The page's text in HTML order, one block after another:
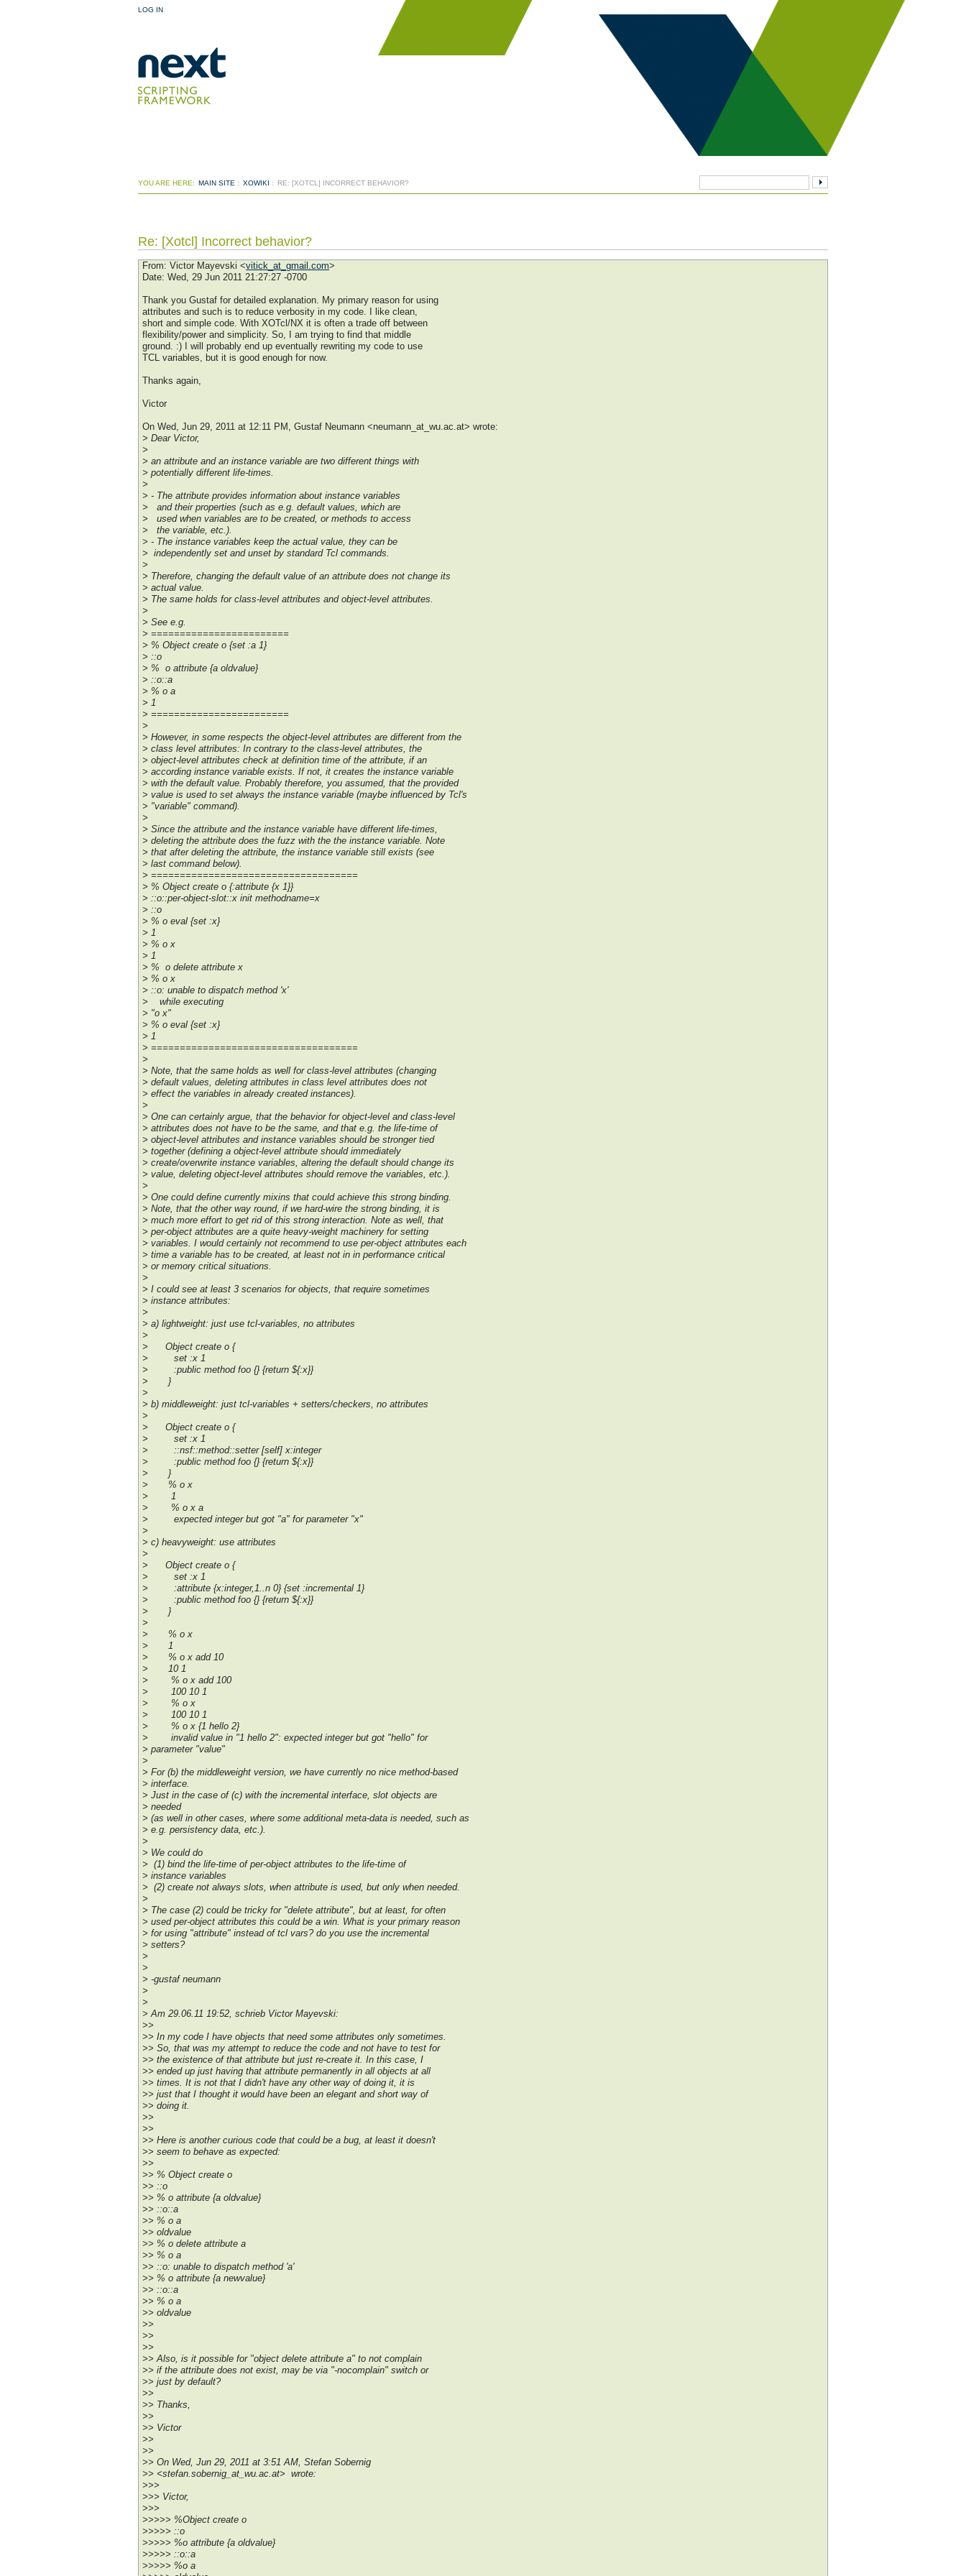
LOG IN
YOU ARE HERE: MAIN SITE : XOWIKI : RE: [XOTCL] INCORRECT BEHAVIOR?
Re: [Xotcl] Incorrect behavior?
From: Victor Mayevski <vitick_at_gmail.com>
Date: Wed, 29 Jun 2011 21:27:27 -0700
Thank you Gustaf for detailed explanation. My primary reason for using
attributes and such is to reduce verbosity in my code. I like clean,
short and simple code. With XOTcl/NX it is often a trade off between
flexibility/power and simplicity. So, I am trying to find that middle
ground. :) I will probably end up eventually rewriting my code to use
TCL variables, but it is good enough for now.
Thanks again,
Victor
On Wed, Jun 29, 2011 at 12:11 PM, Gustaf Neumann <neumann_at_wu.ac.at> wrote:
> Dear Victor,
>
> an attribute and an instance variable are two different things with
> potentially different life-times.
>
> - The attribute provides information about instance variables
> and their properties (such as e.g. default values, which are
> used when variables are to be created, or methods to access
> the variable, etc.).
> - The instance variables keep the actual value, they can be
> independently set and unset by standard Tcl commands.
>
> Therefore, changing the default value of an attribute does not change its
> actual value.
> The same holds for class-level attributes and object-level attributes.
>
> See e.g.
> ========================
> % Object create o {set :a 1}
> ::o
> % o attribute {a oldvalue}
> ::o::a
> % o a
> 1
> ========================
>
> However, in some respects the object-level attributes are different from the
> class level attributes: In contrary to the class-level attributes, the
> object-level attributes check at definition time of the attribute, if an
> according instance variable exists. If not, it creates the instance variable
> with the default value. Probably therefore, you assumed, that the provided
> value is used to set always the instance variable (maybe influenced by Tcl's
> "variable" command).
>
> Since the attribute and the instance variable have different life-times,
> deleting the attribute does the fuzz with the the instance variable. Note
> that after deleting the attribute, the instance variable still exists (see
> last command below).
> ====================================
> % Object create o {:attribute {x 1}}
> ::o::per-object-slot::x init methodname=x
> ::o
> % o eval {set :x}
> 1
> % o x
> 1
> % o delete attribute x
> % o x
> ::o: unable to dispatch method 'x'
> while executing
> "o x"
> % o eval {set :x}
> 1
> ====================================
>
> Note, that the same holds as well for class-level attributes (changing
> default values, deleting attributes in class level attributes does not
> effect the variables in already created instances).
>
> One can certainly argue, that the behavior for object-level and class-level
> attributes does not have to be the same, and that e.g. the life-time of
> object-level attributes and instance variables should be stronger tied
> together (defining a object-level attribute should immediately
> create/overwrite instance variables, altering the default should change its
> value, deleting object-level attributes should remove the variables, etc.).
>
> One could define currently mixins that could achieve this strong binding.
> Note, that the other way round, if we hard-wire the strong binding, it is
> much more effort to get rid of this strong interaction. Note as well, that
> per-object attributes are a quite heavy-weight machinery for setting
> variables. I would certainly not recommend to use per-object attributes each
> time a variable has to be created, at least not in in performance critical
> or memory critical situations.
>
> I could see at least 3 scenarios for objects, that require sometimes
> instance attributes:
>
> a) lightweight: just use tcl-variables, no attributes
>
> Object create o {
> set :x 1
> :public method foo {} {return ${:x}}
> }
>
> b) middleweight: just tcl-variables + setters/checkers, no attributes
>
> Object create o {
> set :x 1
> ::nsf::method::setter [self] x:integer
> :public method foo {} {return ${:x}}
> }
> % o x
> 1
> % o x a
> expected integer but got "a" for parameter "x"
>
> c) heavyweight: use attributes
>
> Object create o {
> set :x 1
> :attribute {x:integer,1..n 0} {set :incremental 1}
> :public method foo {} {return ${:x}}
> }
>
> % o x
> 1
> % o x add 10
> 10 1
> % o x add 100
> 100 10 1
> % o x
> 100 10 1
> % o x {1 hello 2}
> invalid value in "1 hello 2": expected integer but got "hello" for
> parameter "value"
>
> For (b) the middleweight version, we have currently no nice method-based
> interface.
> Just in the case of (c) with the incremental interface, slot objects are
> needed
> (as well in other cases, where some additional meta-data is needed, such as
> e.g. persistency data, etc.).
>
> We could do
> (1) bind the life-time of per-object attributes to the life-time of
> instance variables
> (2) create not always slots, when attribute is used, but only when needed.
>
> The case (2) could be tricky for "delete attribute", but at least, for often
> used per-object attributes this could be a win. What is your primary reason
> for using "attribute" instead of tcl vars? do you use the incremental
> setters?
>
>
> -gustaf neumann
>
>
> Am 29.06.11 19:52, schrieb Victor Mayevski:
>>
>> In my code I have objects that need some attributes only sometimes.
>> So, that was my attempt to reduce the code and not have to test for
>> the existence of that attribute but just re-create it. In this case, I
>> ended up just having that attribute permanently in all objects at all
>> times. It is not that I didn't have any other way of doing it, it is
>> just that I thought it would have been an elegant and short way of
>> doing it.
>>
>>
>> Here is another curious code that could be a bug, at least it doesn't
>> seem to behave as expected:
>>
>> % Object create o
>> ::o
>> % o attribute {a oldvalue}
>> ::o::a
>> % o a
>> oldvalue
>> % o delete attribute a
>> % o a
>> ::o: unable to dispatch method 'a'
>> % o attribute {a newvalue}
>> ::o::a
>> % o a
>> oldvalue
>>
>>
>>
>> Also, is it possible for "object delete attribute a" to not complain
>> if the attribute does not exist, may be via "-nocomplain" switch or
>> just by default?
>>
>> Thanks,
>>
>> Victor
>>
>>
>> On Wed, Jun 29, 2011 at 3:51 AM, Stefan Sobernig
>> <stefan.sobernig_at_wu.ac.at> wrote:
>>>
>>> Victor,
>>>
>>>>> %Object create o
>>>>> ::o
>>>>> %o attribute {a oldvalue}
>>>>> ::o::a
>>>>> %o a